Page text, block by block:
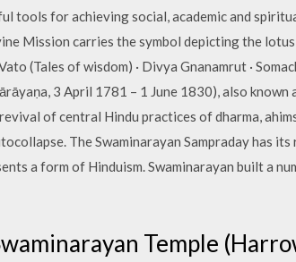
tools for achieving social, academic and
Mission carries the symbol depicting the
(Tales of wisdom) · Divya Gnanamrut ·
3 April 1781 – 1 June 1830), also known
of central Hindu practices of dharma,
The Swaminarayan Sampraday has
a form of Hinduism. Swaminarayan built a
Temple